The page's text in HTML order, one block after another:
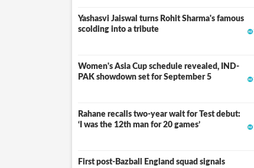
Yashasvi Jaiswal turns Rohit Sharma's famous
scolding into a tribute
Women's Asia Cup schedule revealed, IND-
PAK showdown set for September 5
Rahane recalls two-year wait for Test debut:
‘I was the 12th man for 20 games’
First post-Bazball England squad signals